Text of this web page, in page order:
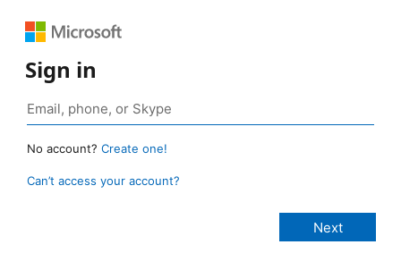
Sign in
No account? Create one!
Can’t access your account?